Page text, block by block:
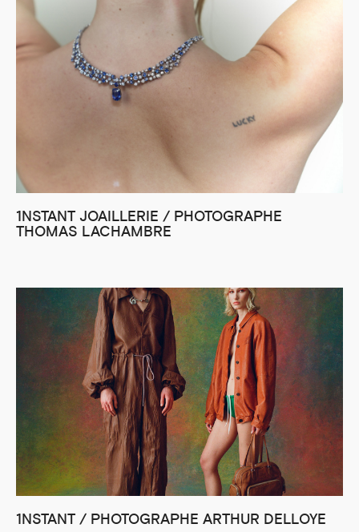
1NSTANT JOAILLERIE / PHOTOGRAPHE
THOMAS LACHAMBRE
1NSTANT / PHOTOGRAPHE ARTHUR DELLOYE